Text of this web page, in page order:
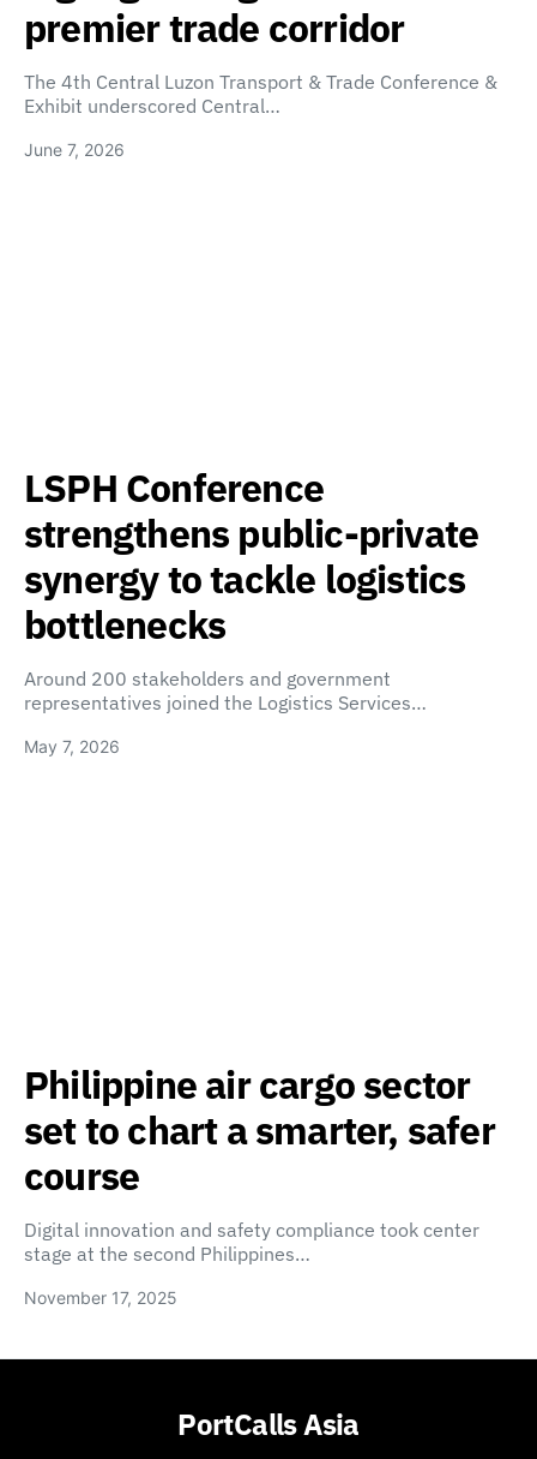
premier trade corridor
The 4th Central Luzon Transport & Trade Conference &
Exhibit underscored Central…
June 7, 2026
LSPH Conference
strengthens public-private
synergy to tackle logistics
bottlenecks
Around 200 stakeholders and government
representatives joined the Logistics Services…
May 7, 2026
Philippine air cargo sector
set to chart a smarter, safer
course
Digital innovation and safety compliance took center
stage at the second Philippines…
November 17, 2025
PortCalls Asia